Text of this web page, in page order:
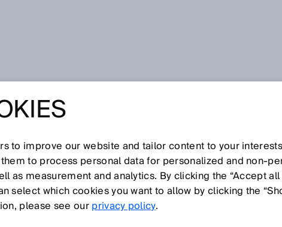
IN
to improve our website and tailor content to your
to process personal data for personalized and
as measurement and analytics. By clicking the “Accept
select which cookies you want to allow by clicking the
please see ourprivacy policy.